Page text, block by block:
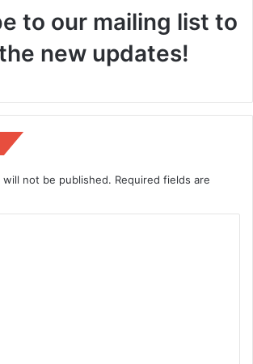
to our mailing list to
new updates!
will not be published. Required fields are